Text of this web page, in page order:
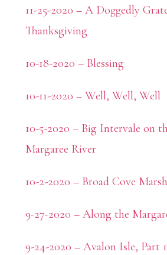
11-25-2020 – A Doggedly
Thanksgiving
10-18-2020 – Blessing
10-11-2020 – Well, Well, Well
10-5-2020 – Big Intervale on
Margaree River
10-2-2020 – Broad Cove
9-27-2020 – Along the
9-24-2020 – Avalon Isle, Part 1